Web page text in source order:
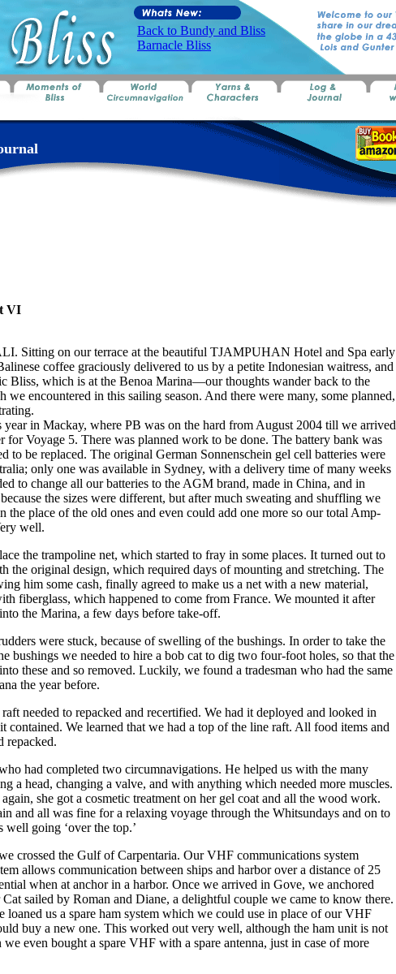
VI
Sitting on our terrace at the beautiful TJAMPUHAN Hotel and Spa early
coffee graciously delivered to us by a petite Indonesian waitress, and
Bliss, which is at the Benoa Marina—our thoughts wander back to the
we encountered in this sailing season. And there were many, some planned,
in Mackay, where PB was on the hard from August 2004 till we arrived
for Voyage 5. There was planned work to be done. The battery bank was
to be replaced. The original German Sonnenschein gel cell batteries were
only one was available in Sydney, with a delivery time of many weeks
to change all our batteries to the AGM brand, made in China, and in
the sizes were different, but after much sweating and shuffling we
the place of the old ones and even could add one more so our total Amp-
well.
the trampoline net, which started to fray in some places. It turned out to
the original design, which required days of mounting and stretching. The
him some cash, finally agreed to make us a net with a new material,
fiberglass, which happened to come from France. We mounted it after
the Marina, a few days before take-off.
were stuck, because of swelling of the bushings. In order to take the
bushings we needed to hire a bob cat to dig two four-foot holes, so that the
these and so removed. Luckily, we found a tradesman who had the same
the year before.
needed to repacked and recertified. We had it deployed and looked in
contained. We learned that we had a top of the line raft. All food items and
repacked.
had completed two circumnavigations. He helped us with the many
a head, changing a valve, and with anything which needed more muscles.
she got a cosmetic treatment on her gel coat and all the wood work.
and all was fine for a relaxing voyage through the Whitsundays and on to
well going ‘over the top.’
crossed the Gulf of Carpentaria. Our VHF communications system
allows communication between ships and harbor over a distance of 25
when at anchor in a harbor. Once we arrived in Gove, we anchored
sailed by Roman and Diane, a delightful couple we came to know there.
loaned us a spare ham system which we could use in place of our VHF
buy a new one. This worked out very well, although the ham unit is not
even bought a spare VHF with a spare antenna, just in case of more
Back to Bundy and Bliss
Barnacle Bliss